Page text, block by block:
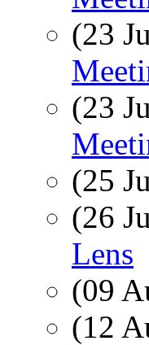
(23
(23
(25
(26
Lens
(09
(12